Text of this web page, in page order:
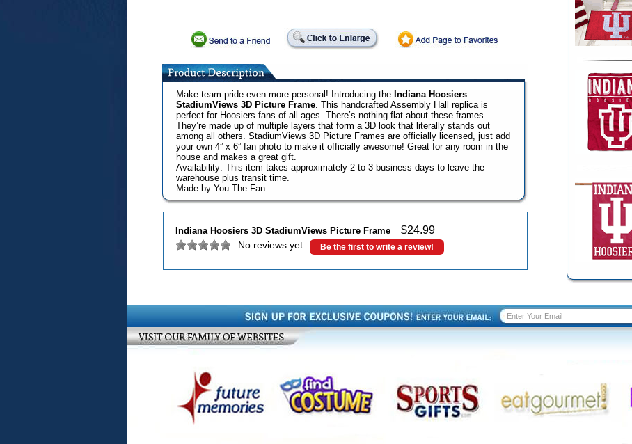
Make team pride even more personal! Introducing the Indiana Hoosiers
StadiumViews 3D Picture Frame. This handcrafted Assembly Hall replica is
perfect for Hoosiers fans of all ages. There’s nothing flat about these frames.
They’re made up of multiple layers that form a 3D look that literally stands out
among all others. StadiumViews 3D Picture Frames are officially licensed, just add
your own 4” x 6” fan photo to make it officially awesome! Great for any room in the
house and makes a great gift.
Availability: This item takes approximately 2 to 3 business days to leave the
warehouse plus transit time.
Made by You The Fan.
Indiana Hoosiers 3D StadiumViews Picture Frame $24.99
No reviews yet Be the first to write a review!